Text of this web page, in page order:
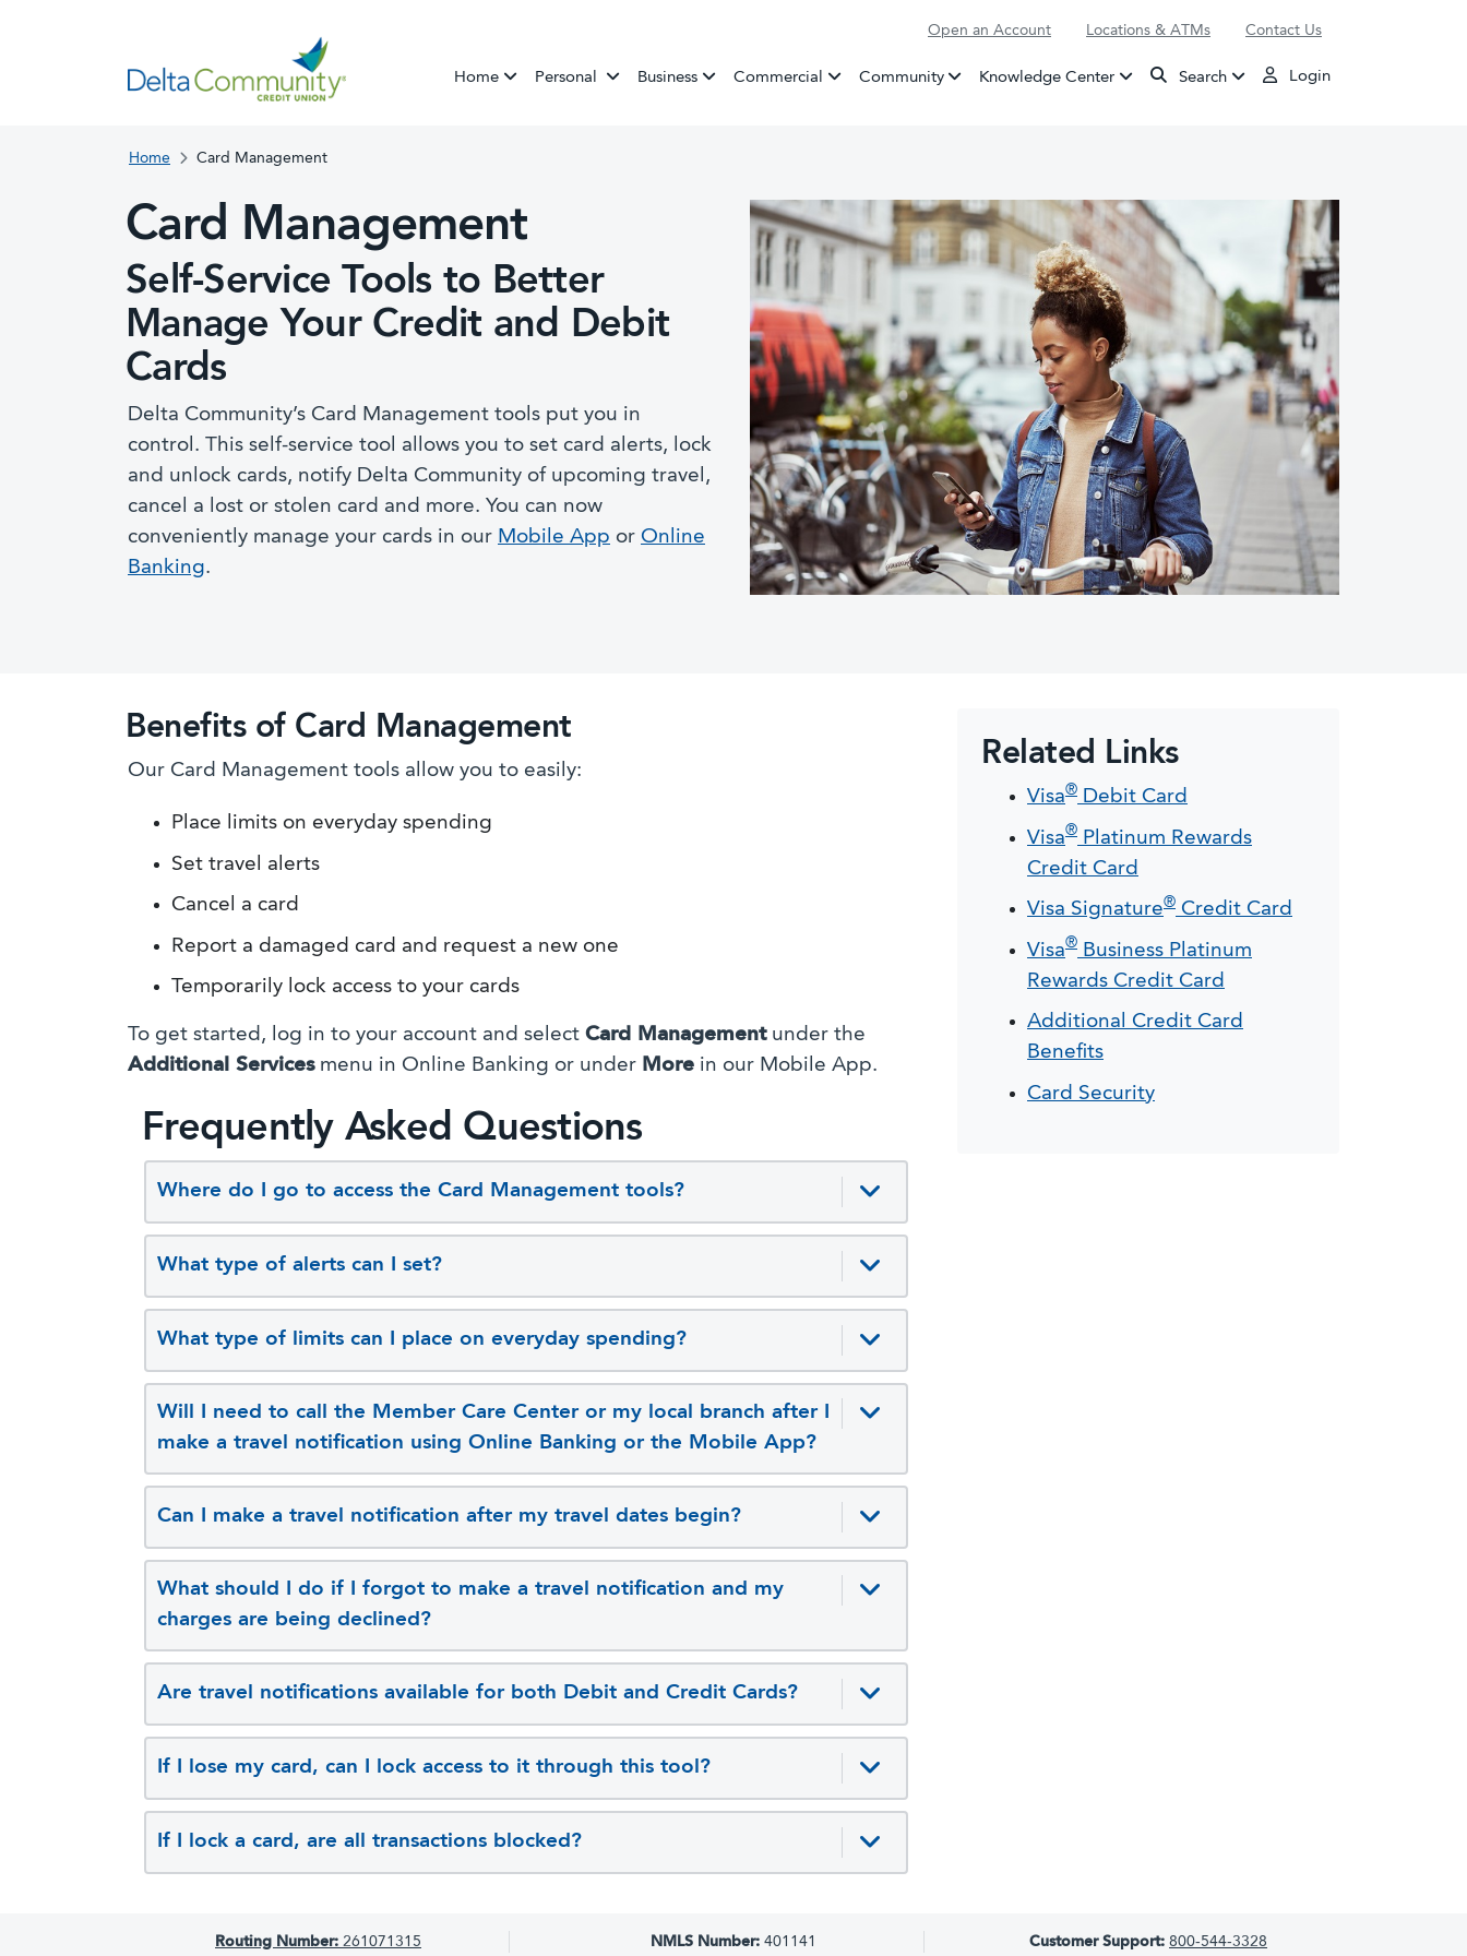
Open an Account Locations & ATMs Contact Us
Home Personal BankingBusiness Commercial Community Knowledge Center Search Login
Home Card Management
Card Management
Self-Service Tools to Better
Manage Your Credit and Debit
Cards
Delta Community’s Card Management tools put you in
control. This self-service tool allows you to set card alerts, lock
and unlock cards, notify Delta Community of upcoming travel,
cancel a lost or stolen card and more. You can now
conveniently manage your cards in our Mobile App or Online
Banking.
Benefits of Card Management
Our Card Management tools allow you to easily:
Place limits on everyday spending
Set travel alerts
Cancel a card
Report a damaged card and request a new one
Temporarily lock access to your cards
To get started, log in to your account and select Card Managementunder the
Additional Servicesmenu in Online Banking or under More in our Mobile App.
Frequently Asked Questions
Where do I go to access the Card Management tools?
What type of alerts can I set?
What type of limits can I place on everyday spending?
Will I need to call the Member Care Center or my local branch after I
make a travel notification using Online Banking or the Mobile App?
Can I make a travel notification after my travel dates begin?
What should I do if I forgot to make a travel notification and my
charges are being declined?
Are travel notifications available for both Debit and Credit Cards?
If I lose my card, can I lock access to it through this tool?
If I lock a card, are all transactions blocked?
Related Links
Visa® Debit Card
Visa® Platinum Rewards
Credit Card
Visa Signature® Credit Card
Visa® Business Platinum
Rewards Credit Card
Additional Credit Card
Benefits
Card Security
Routing Number: 261071315 NMLS Number:401141 Customer Support: 800-544-3328